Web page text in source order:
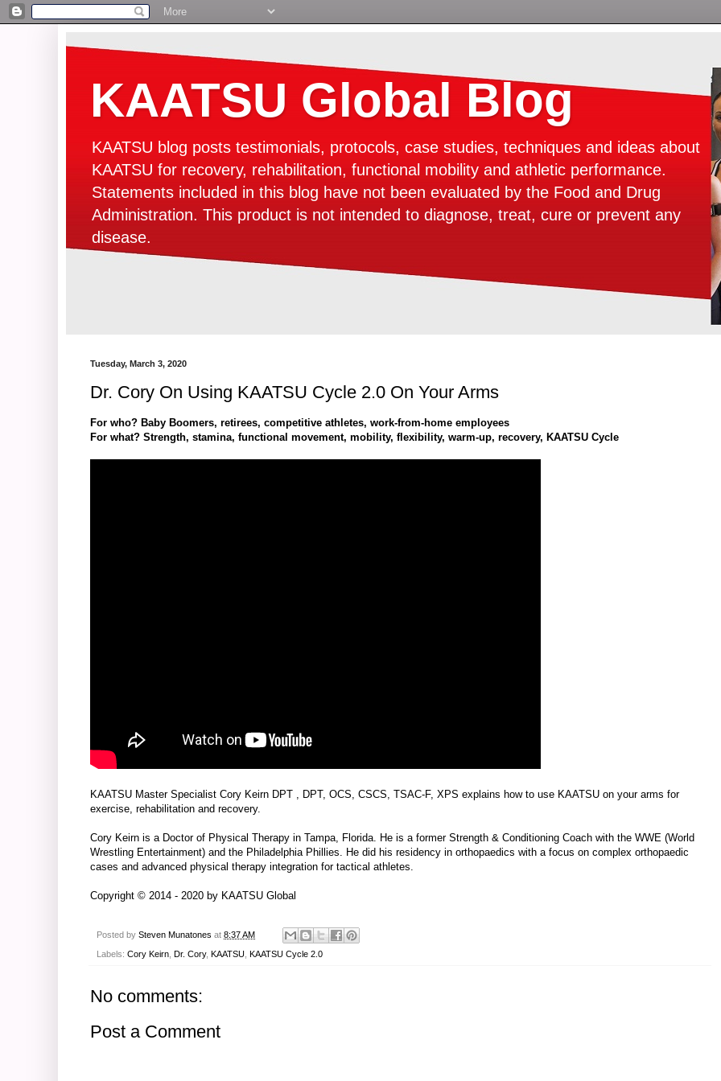
KAATSU Global Blog
KAATSU blog posts testimonials, protocols, case studies, techniques and ideas about
KAATSU for recovery, rehabilitation, functional mobility and athletic performance.
Statements included in this blog have not been evaluated by the Food and Drug
Administration. This product is not intended to diagnose, treat, cure or prevent any
disease.
Tuesday, March 3, 2020
Dr. Cory On Using KAATSU Cycle 2.0 On Your Arms
For who? Baby Boomers, retirees, competitive athletes, work-from-home employees
For what? Strength, stamina, functional movement, mobility, flexibility, warm-up, recovery, KAATSU Cycle
KAATSU Master Specialist Cory Keirn DPT , DPT, OCS, CSCS, TSAC-F, XPS explains how to use KAATSU on your arms for
exercise, rehabilitation and recovery.
Cory Keirn is a Doctor of Physical Therapy in Tampa, Florida. He is a former Strength & Conditioning Coach with the WWE (World
Wrestling Entertainment) and the Philadelphia Phillies. He did his residency in orthopaedics with a focus on complex orthopaedic
cases and advanced physical therapy integration for tactical athletes.
Copyright © 2014 - 2020 by KAATSU Global
Posted by Steven Munatones at 8:37 AM
Labels: Cory Keirn Dr. Cory, KAATSU KAATSU Cycle 2.0
No comments:
Post a Comment